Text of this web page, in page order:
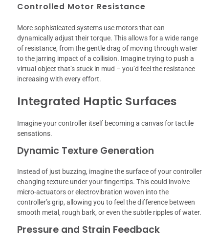
Controlled Motor Resistance
More sophisticated systems use motors that can
dynamically adjust their torque. This allows for a wide range
of resistance, from the gentle drag of moving through water
to the jarring impact of a collision. Imagine trying to push a
virtual object that’s stuck in mud – you’d feel the resistance
increasing with every effort.
Integrated Haptic Surfaces
Imagine your controller itself becoming a canvas for tactile
sensations.
Dynamic Texture Generation
Instead of just buzzing, imagine the surface of your controller
changing texture under your fingertips. This could involve
micro-actuators or electrovibration woven into the
controller’s grip, allowing you to feel the difference between
smooth metal, rough bark, or even the subtle ripples of water.
Pressure and Strain Feedback